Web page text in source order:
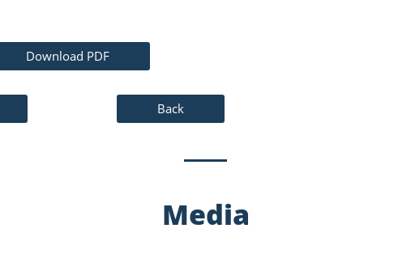
Download PDF
Back
Media